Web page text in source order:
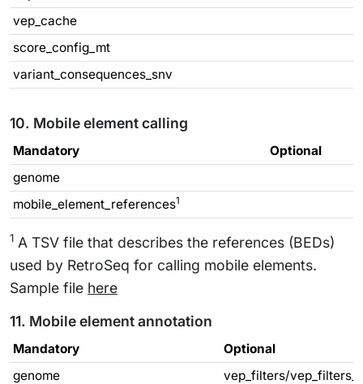
vep_cache
score_config_mt
variant_consequences_snv
10. Mobile element calling
Mandatory
Optional
genome
mobile_element_references1
1 A TSV file that describes the references (BEDs)
used by RetroSeq for calling mobile elements.
Sample file here
11. Mobile element annotation
Mandatory
Optional
genome
vep_filters/